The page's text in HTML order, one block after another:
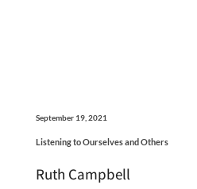
September 19, 2021
Listening to Ourselves and Others
Ruth Campbell